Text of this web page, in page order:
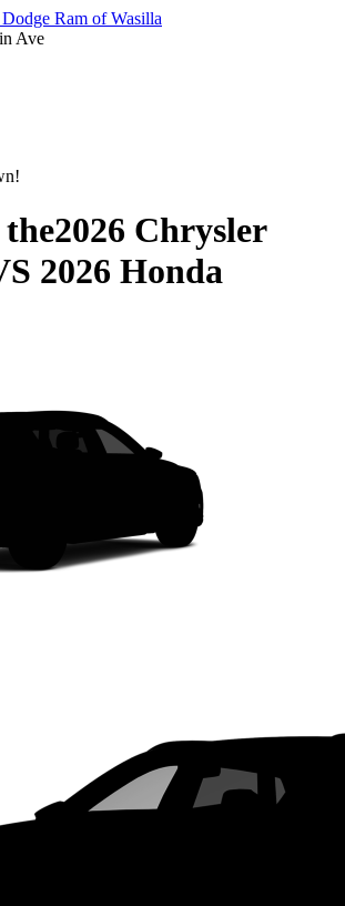
Ram of Wasilla
Ave
2026 Chrysler
2026 Honda